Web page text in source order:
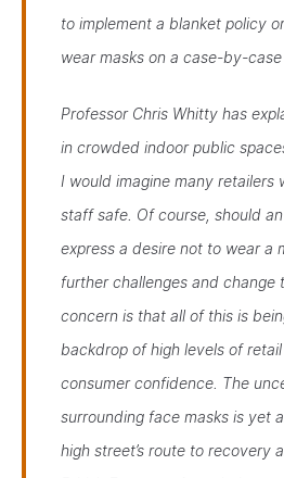
to implement a blanket policy
wear masks on a case-by-case
Professor Chris Whitty has
in crowded indoor public
I would imagine many retailers
staff safe. Of course, should
express a desire not to wear a
further challenges and change
concern is that all of this is
backdrop of high levels of
consumer confidence. The
surrounding face masks is yet
high street’s route to recovery